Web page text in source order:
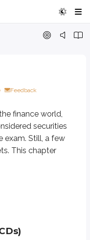
Feedback
finance world,
securities
exam. Still, a few
This chapter
bonds, but they’re issued
may pay interest on
within one year of